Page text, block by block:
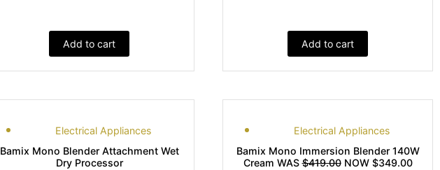
Add to cart Add to cart
Electrical Appliances
Bamix Mono Blender Attachment Wet
Dry Processor
Electrical Appliances
Bamix Mono Immersion Blender 140W
Cream WAS$419.00NOW $349.00